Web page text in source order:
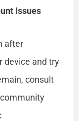
Issues
after
device and try
consult